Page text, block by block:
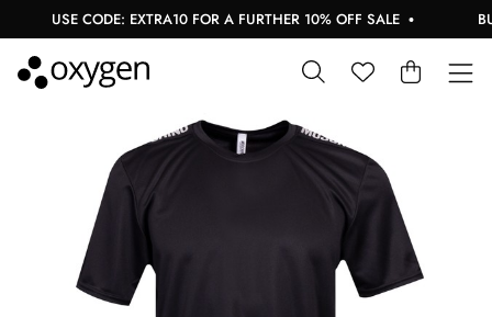
USE CODE: EXTRA10 FOR A FURTHER 10% OFF SALE